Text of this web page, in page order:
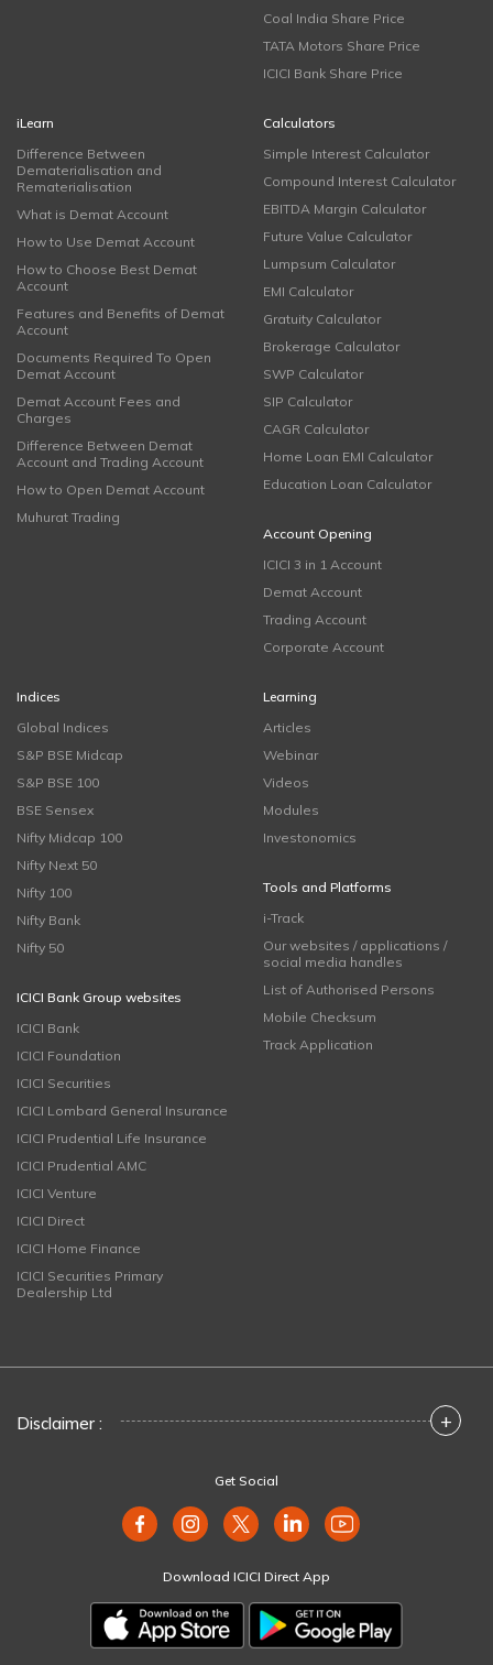
Coal India Share Price
TATA Motors Share Price
ICICI Bank Share Price
iLearn
Difference Between
Dematerialisation and
Rematerialisation
What is Demat Account
How to Use Demat Account
How to Choose Best Demat
Account
Features and Benefits of Demat
Account
Documents Required To Open
Demat Account
Demat Account Fees and
Charges
Difference Between Demat
Account and Trading Account
How to Open Demat Account
Muhurat Trading
Calculators
Simple Interest Calculator
Compound Interest Calculator
EBITDA Margin Calculator
Future Value Calculator
Lumpsum Calculator
EMI Calculator
Gratuity Calculator
Brokerage Calculator
SWP Calculator
SIP Calculator
CAGR Calculator
Home Loan EMI Calculator
Education Loan Calculator
Account Opening
ICICI 3 in 1 Account
Demat Account
Trading Account
Corporate Account
Indices
Global Indices
S&P BSE Midcap
S&P BSE 100
BSE Sensex
Nifty Midcap 100
Nifty Next 50
Nifty 100
Nifty Bank
Nifty 50
ICICI Bank Group websites
ICICI Bank
ICICI Foundation
ICICI Securities
ICICI Lombard General Insurance
ICICI Prudential Life Insurance
ICICI Prudential AMC
ICICI Venture
ICICI Direct
ICICI Home Finance
ICICI Securities Primary
Dealership Ltd
Learning
Articles
Webinar
Videos
Modules
Investonomics
Tools and Platforms
i-Track
Our websites / applications /
social media handles
List of Authorised Persons
Mobile Checksum
Track Application
Disclaimer : +
Get Social
Download ICICI Direct App